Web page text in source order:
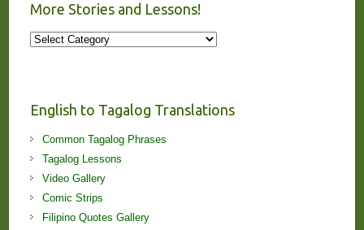
More Stories and Lessons!
More
English to Tagalog Translations
Common Tagalog Phrases
Tagalog Lessons
Video Gallery
Comic Strips
Filipino Quotes Gallery